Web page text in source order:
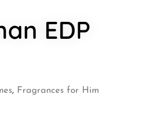
EDP
, Fragrances for Him